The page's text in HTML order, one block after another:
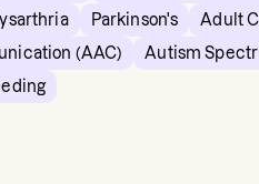
Parkinson's Adult
(AAC)
Autism